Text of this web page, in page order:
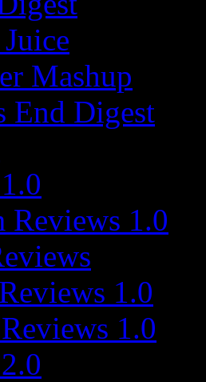
Mashup
End Digest
Reviews 1.0
1.0
1.0